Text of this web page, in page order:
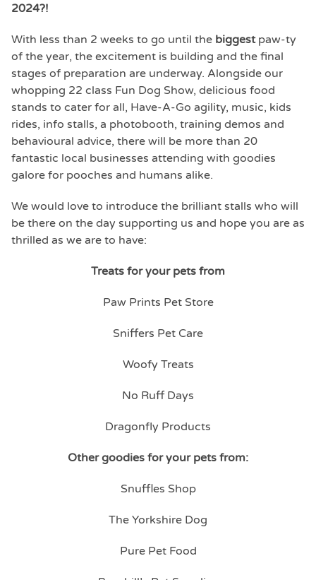
2024?!
With less than 2 weeks to go until the biggestpaw-ty
of the year, the excitement is building and the final
stages of preparation are underway. Alongside our
whopping 22 class Fun Dog Show, delicious food
stands to cater for all, Have-A-Go agility, music, kids
rides, info stalls, a photobooth, training demos and
behavioural advice, there will be more than 20
fantastic local businesses attending with goodies
galore for pooches and humans alike.
We would love to introduce the brilliant stalls who will
be there on the day supporting us and hope you are as
thrilled as we are to have:
Treats for your pets from
Paw Prints Pet Store
Sniffers Pet Care
Woofy Treats
No Ruff Days
Dragonfly Products
Other goodies for your pets from:
Snuffles Shop
The Yorkshire Dog
Pure Pet Food